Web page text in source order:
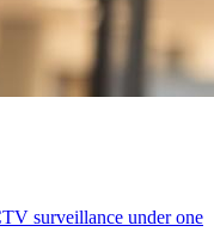
surveillance under one